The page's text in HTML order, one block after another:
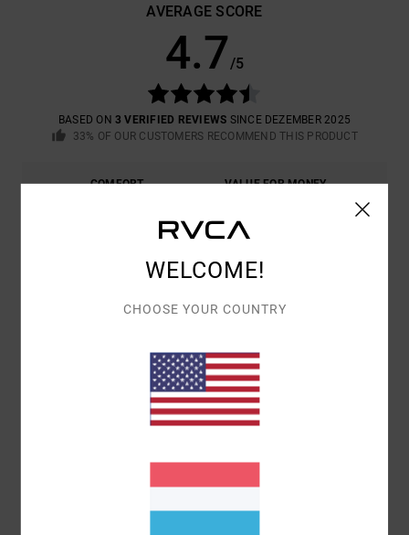
AVERAGE SCORE
4.7/5
BASED ON 3 VERIFIED REVIEWS SINCE DEZEMBER 2025
33% OF OUR CUSTOMERS RECOMMEND THIS PRODUCT
COMFORT
VALUE FOR MONEY
SIZE
5.0
4/5
WELCOME!
CHOOSE YOUR COUNTRY